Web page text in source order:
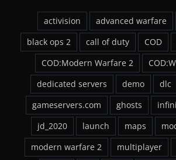
activision advanced warfare
black ops 2
call of duty COD
COD:Modern Warfare 2
dedicated servers
demo dlc
gameservers.com
ghosts
jd_2020
launch maps
modern warfare 2
multiplayer